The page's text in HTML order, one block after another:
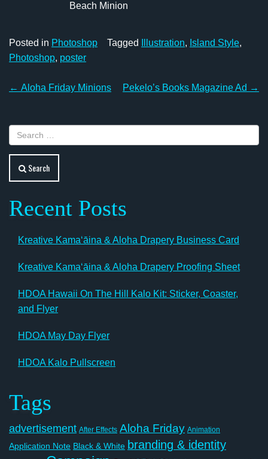
Beach Minion
Posted in Photoshop Tagged Illustration, Island Style,
Photoshop, poster
Post
← Aloha Friday Minions Pekelo’s Books Magazine Ad →
Search
Recent Posts
Kreative Kamaʻāina & Aloha Drapery Business Card
Kreative Kamaʻāina & Aloha Drapery Proofing Sheet
HDOA Hawaii On The Hill Kalo Kit: Sticker, Coaster,
and Flyer
HDOA May Day Flyer
HDOA Kalo Pullscreen
Tags
advertisement After Effects Aloha Friday Animation
Application Note Black & White branding & identity